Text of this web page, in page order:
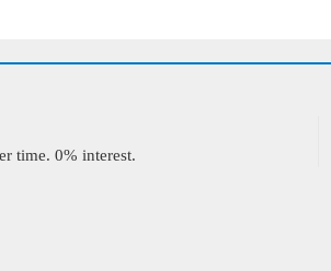
time. 0% interest.